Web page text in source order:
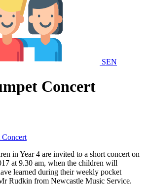
SEN
Concert
Concert
in Year 4 are invited to a short concert on
at 9.30 am, when the children will
learned during their weekly pocket
Rudkin from Newcastle Music Service.